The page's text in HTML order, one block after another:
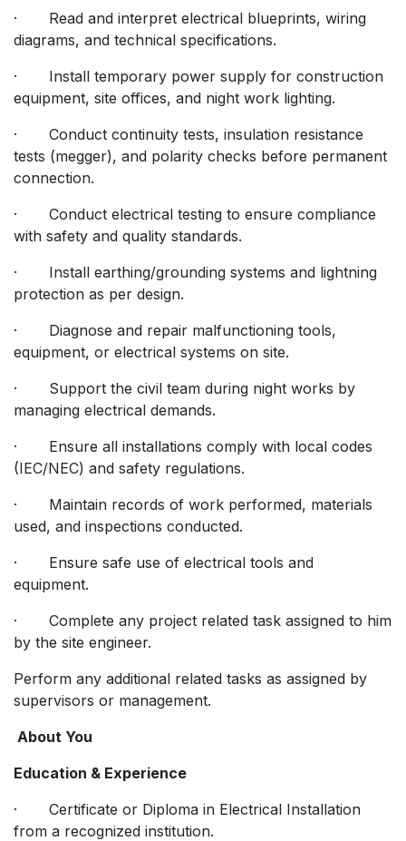
· Read and interpret electrical blueprints, wiring
diagrams, and technical specifications.
· Install temporary power supply for construction
equipment, site offices, and night work lighting.
· Conduct continuity tests, insulation resistance
tests (megger), and polarity checks before permanent
connection.
· Conduct electrical testing to ensure compliance
with safety and quality standards.
· Install earthing/grounding systems and lightning
protection as per design.
· Diagnose and repair malfunctioning tools,
equipment, or electrical systems on site.
· Support the civil team during night works by
managing electrical demands.
· Ensure all installations comply with local codes
(IEC/NEC) and safety regulations.
· Maintain records of work performed, materials
used, and inspections conducted.
· Ensure safe use of electrical tools and
equipment.
· Complete any project related task assigned to him
by the site engineer.
Perform any additional related tasks as assigned by
supervisors or management.
About You
Education & Experience
· Certificate or Diploma in Electrical Installation
from a recognized institution.